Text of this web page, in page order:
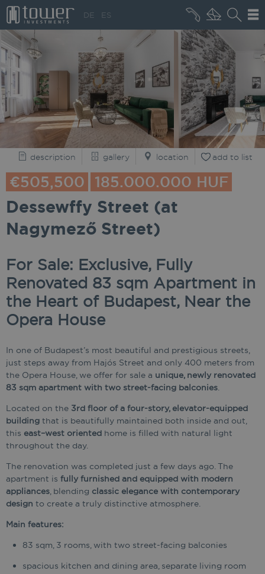
DE ES
MARKET NEWS
description gallery location add to list
€505,500 185.000.000 HUF
Dessewffy Street (at
Nagymező Street)
For Sale: Exclusive, Fully
Renovated 83 sqm Apartment in
the Heart of Budapest, Near the
Opera House
In one of Budapest’s most beautiful and prestigious streets,
just steps away from Hajós Street and only 400 meters from
the Opera House, we offer for sale a unique, newly renovated
83 sqm apartment with two street-facing balconies.
Located on the 3rd floor of a four-story, elevator-equipped
building that is beautifully maintained both inside and out,
this east–west oriented home is filled with natural light
throughout the day.
The renovation was completed just a few days ago. The
apartment is fully furnished and equipped with modern
appliances, blending classic elegance with contemporary
design to create a truly distinctive atmosphere.
Main features:
83 sqm, 3 rooms, with two street-facing balconies
spacious kitchen and dining area, separate living room